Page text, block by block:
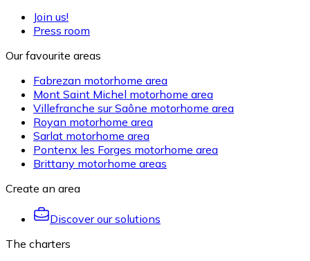
Join us!
Press room
Our favourite areas
Fabrezan motorhome area
Mont Saint Michel motorhome area
Villefranche sur Saône motorhome area
Royan motorhome area
Sarlat motorhome area
Pontenx les Forges motorhome area
Brittany motorhome areas
Create an area
Discover our solutions
The charters